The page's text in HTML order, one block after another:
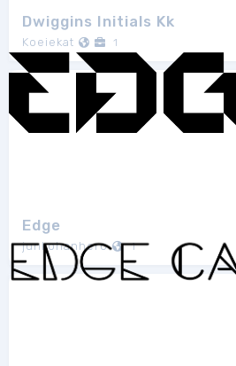
Dwiggins Initials Kk
Koeiekat 1
Edge
junkohanhero 1